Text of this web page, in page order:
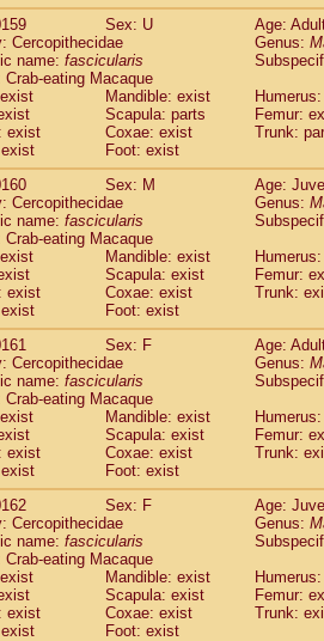
Sex: U
Age:
Cercopithecidae
Genus:
name: fascicularis
Crab-eating Macaque
Mandible: exist
Scapula: parts
Femur:
exist
Coxae: exist
Trunk:
exist
Foot: exist
Sex: M
Age:
Cercopithecidae
Genus:
name: fascicularis
Crab-eating Macaque
Mandible: exist
Scapula: exist
Femur:
exist
Coxae: exist
Trunk:
exist
Foot: exist
Sex: F
Age:
Cercopithecidae
Genus:
name: fascicularis
Crab-eating Macaque
Mandible: exist
Scapula: exist
Femur:
exist
Coxae: exist
Trunk:
exist
Foot: exist
Sex: F
Age:
Cercopithecidae
Genus:
name: fascicularis
Crab-eating Macaque
Mandible: exist
Scapula: exist
Femur:
exist
Coxae: exist
Trunk:
exist
Foot: exist